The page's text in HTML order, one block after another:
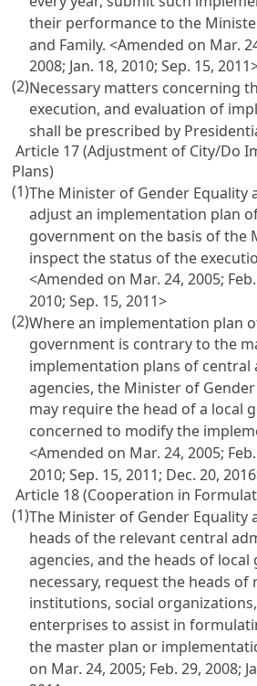
their performance to the
and Family. <Amended on Mar.
2008; Jan. 18, 2010; Sep. 15,
(2)Necessary matters concerning
execution, and evaluation of
shall be prescribed by
Article 17 (Adjustment of City/Do
Plans)
(1)The Minister of Gender Equality
adjust an implementation plan
government on the basis of the
inspect the status of the
<Amended on Mar. 24, 2005; Feb.
2010; Sep. 15, 2011>
(2)Where an implementation plan
government is contrary to the
implementation plans of central
agencies, the Minister of
may require the head of a local
concerned to modify the
<Amended on Mar. 24, 2005; Feb.
2010; Sep. 15, 2011; Dec. 20,
Article 18 (Cooperation in
(1)The Minister of Gender Equality
heads of the relevant central
agencies, and the heads of
necessary, request the heads of
institutions, social
enterprises to assist in
the master plan or
on Mar. 24, 2005; Feb. 29, 2008;